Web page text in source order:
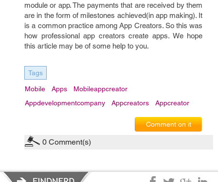
module or app. The payments that are received by them
are in the form of milestones achieved(in app making). It
is a common practice among App Creators. So this was
how professional app creators create apps. We hope
this article may be of some help to you.
Tags
Mobile Apps
Mobileappcreator
Appdevelopmentcompany
Appcreators Appcreator
Comment on it
0 Comment(s)